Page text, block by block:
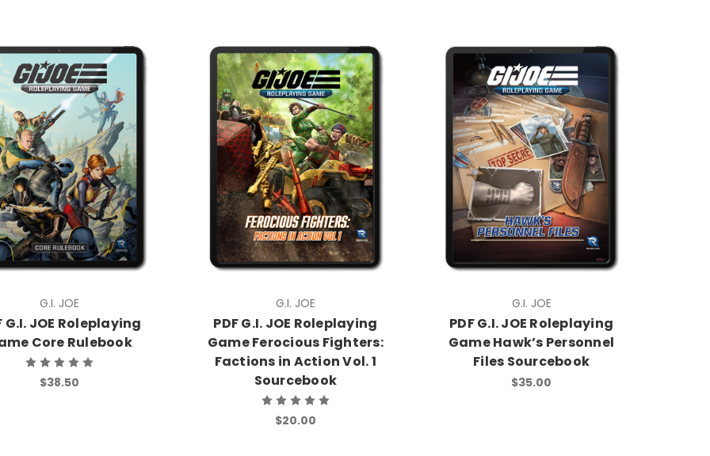
G.I. JOE
G.I. JOE Roleplaying
Core Rulebook
$38.50
G.I. JOE
PDF G.I. JOE Roleplaying
Game Ferocious Fighters:
Factions in Action Vol. 1
Sourcebook
$20.00
G.I. JOE
PDF G.I. JOE Roleplaying
Game Hawk’s Personnel
Files Sourcebook
$35.00